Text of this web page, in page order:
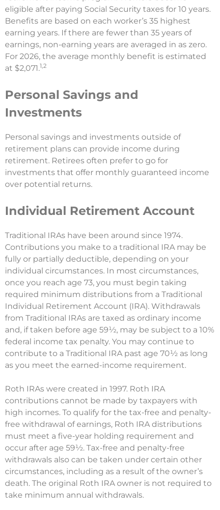
eligible after paying Social Security taxes for 10 years.
Benefits are based on each worker’s 35 highest
earning years. If there are fewer than 35 years of
earnings, non-earning years are averaged in as zero.
For 2026, the average monthly benefit is estimated
at $2,071.1,2
Personal Savings and
Investments
Personal savings and investments outside of
retirement plans can provide income during
retirement. Retirees often prefer to go for
investments that offer monthly guaranteed income
over potential returns.
Individual Retirement Account
Traditional IRAs have been around since 1974.
Contributions you make to a traditional IRA may be
fully or partially deductible, depending on your
individual circumstances. In most circumstances,
once you reach age 73, you must begin taking
required minimum distributions from a Traditional
Individual Retirement Account (IRA). Withdrawals
from Traditional IRAs are taxed as ordinary income
and, if taken before age 59½, may be subject to a 10%
federal income tax penalty. You may continue to
contribute to a Traditional IRA past age 70½ as long
as you meet the earned-income requirement.
Roth IRAs were created in 1997. Roth IRA
contributions cannot be made by taxpayers with
high incomes. To qualify for the tax-free and penalty-
free withdrawal of earnings, Roth IRA distributions
must meet a five-year holding requirement and
occur after age 59½. Tax-free and penalty-free
withdrawals also can be taken under certain other
circumstances, including as a result of the owner’s
death. The original Roth IRA owner is not required to
take minimum annual withdrawals.